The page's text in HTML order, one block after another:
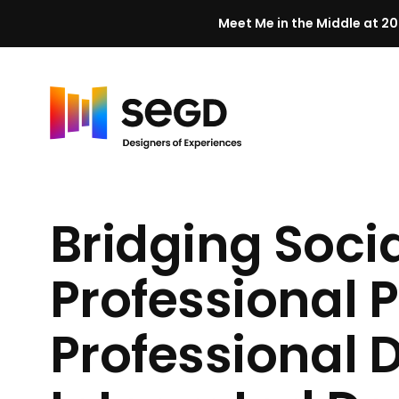
Meet Me in the Middle at
eBridging
Professional
Professional